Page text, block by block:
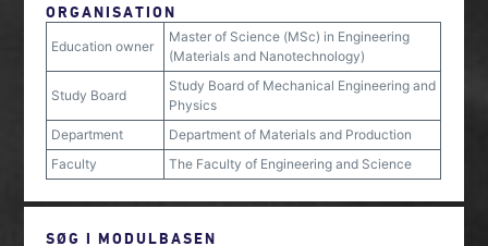
ORGANISATION
Education owner
Master of Science (MSc) in Engineering
(Materials and Nanotechnology)
Study Board
Study Board of Mechanical Engineering and
Physics
Department
Department of Materials and Production
Faculty
The Faculty of Engineering and Science
SØG I MODULBASEN